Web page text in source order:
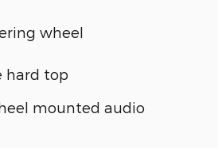
wheel
hard top
mounted audio